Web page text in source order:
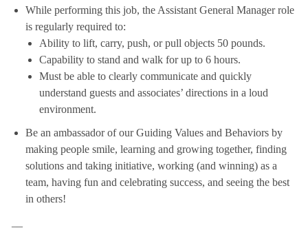
While performing this job, the Assistant General Manager role
is regularly required to:
Ability to lift, carry, push, or pull objects 50 pounds.
Capability to stand and walk for up to 6 hours.
Must be able to clearly communicate and quickly
understand guests and associates’ directions in a loud
environment.
Be an ambassador of our Guiding Values and Behaviors by
making people smile, learning and growing together, finding
solutions and taking initiative, working (and winning) as a
team, having fun and celebrating success, and seeing the best
in others!